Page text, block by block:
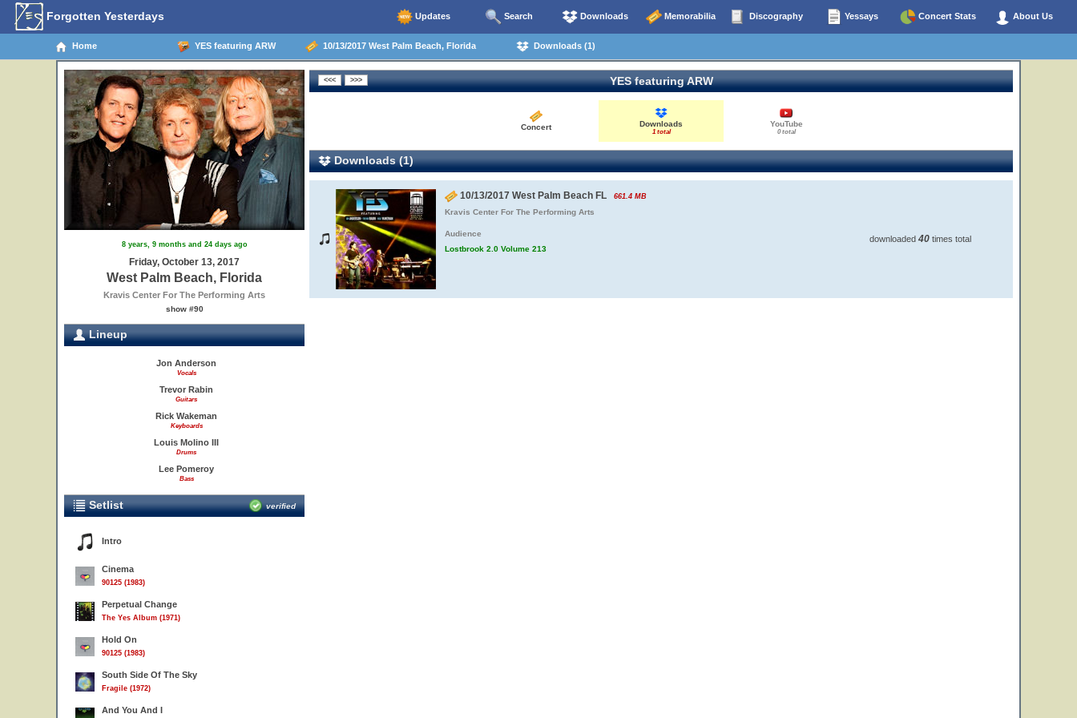
Forgotten Yesterdays Updates Search Downloads Memorabilia Discography Yessays Concert Stats About Us
Home YES featuring ARW 10/13/2017 West Palm Beach, Florida Downloads (1)
8 years, 9 months and 24 days ago
Friday, October 13, 2017
West Palm Beach, Florida
Kravis Center For The Performing Arts
show #90
Lineup
Jon Anderson
Vocals
Trevor Rabin
Guitars
Rick Wakeman
Keyboards
Louis Molino III
Drums
Lee Pomeroy
Bass
Setlist verified
Intro
Cinema
90125 (1983)
Perpetual Change
The Yes Album (1971)
Hold On
90125 (1983)
South Side Of The Sky
Fragile (1972)
And You And I
YES featuring ARW
Concert Downloads
1 total
YouTube
0 total
Downloads (1)
10/13/2017 West Palm Beach FL 661.4 MB
Kravis Center For The Performing Arts
Audience
Lostbrook 2.0 Volume 213
downloaded 40 times total